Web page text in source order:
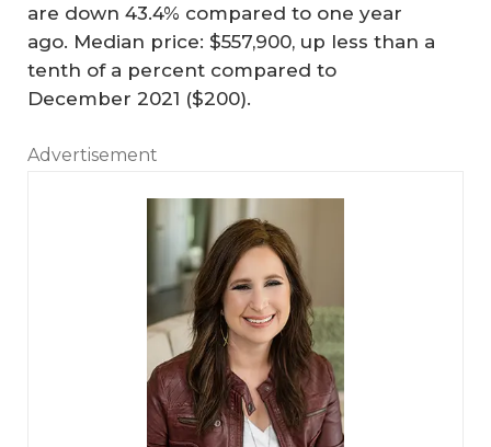
are down 43.4% compared to one year
ago. Median price: $557,900, up less than a
tenth of a percent compared to
December 2021 ($200).
Advertisement